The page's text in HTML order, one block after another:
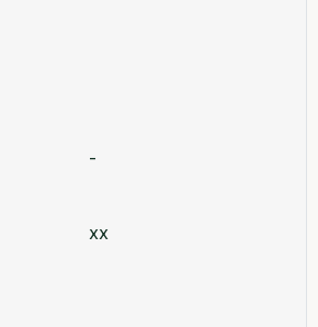
-
xx